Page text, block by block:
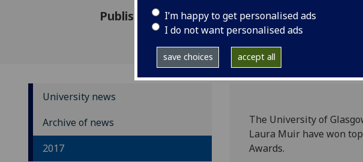
I’m happy to get personalised ads
I do not want personalised ads
save choices accept all
Published: 8 September 2017
University news
Archive of news
2017
The University of
Laura Muir have won
Awards.